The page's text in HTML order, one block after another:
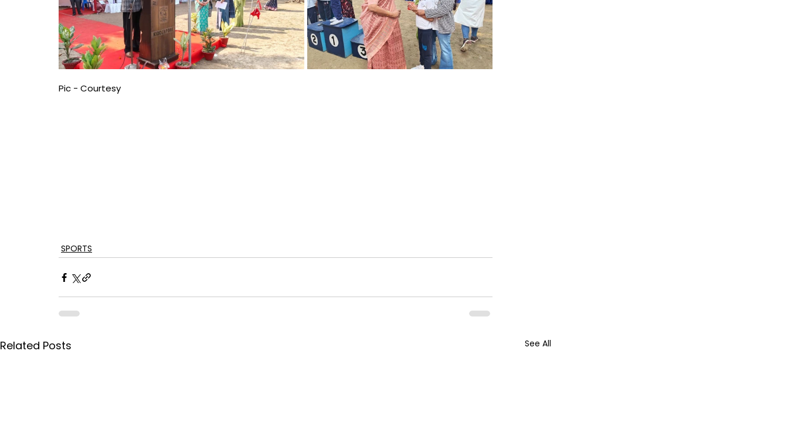
Pic - Courtesy
SPORTS
Related Posts See All